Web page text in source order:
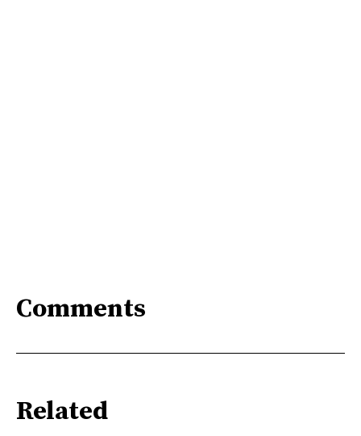
Comments
Related